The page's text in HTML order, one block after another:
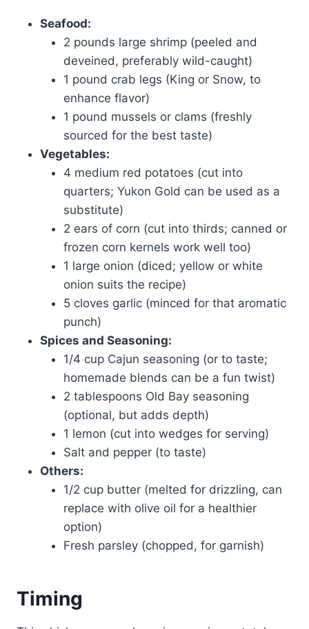
Seafood:
2 pounds large shrimp (peeled and
deveined, preferably wild-caught)
1 pound crab legs (King or Snow, to
enhance flavor)
1 pound mussels or clams (freshly
sourced for the best taste)
Vegetables:
4 medium red potatoes (cut into
quarters; Yukon Gold can be used as a
substitute)
2 ears of corn (cut into thirds; canned or
frozen corn kernels work well too)
1 large onion (diced; yellow or white
onion suits the recipe)
5 cloves garlic (minced for that aromatic
punch)
Spices and Seasoning:
1/4 cup Cajun seasoning (or to taste;
homemade blends can be a fun twist)
2 tablespoons Old Bay seasoning
(optional, but adds depth)
1 lemon (cut into wedges for serving)
Salt and pepper (to taste)
Others:
1/2 cup butter (melted for drizzling, can
replace with olive oil for a healthier
option)
Fresh parsley (chopped, for garnish)
Timing